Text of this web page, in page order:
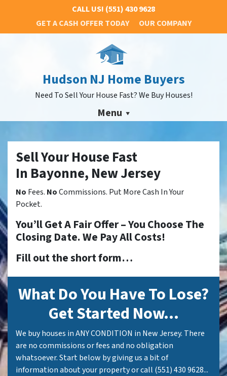
CALL US! (551) 430 9628
GET A CASH OFFER TODAY
OUR COMPANY
Hudson NJ Home Buyers
Need To Sell Your House Fast? We Buy Houses!
Menu
Sell Your House Fast
In Bayonne, New Jersey
No Fees. NoCommissions. Put More Cash In Your
Pocket.
You’ll Get A Fair Offer – You Choose The
Closing Date. We Pay All Costs!
Fill out the short form…
What Do You Have To Lose?
Get Started Now...
We buy houses in ANY CONDITION in New Jersey. There
are no commissions or fees and no obligation
whatsoever. Start below by giving us a bit of
information about your property or call (551) 430 9628...